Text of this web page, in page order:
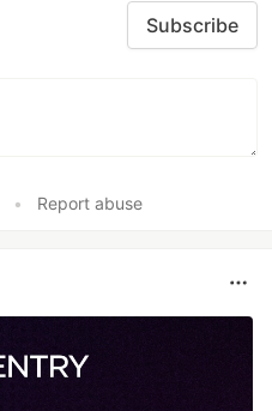
Subscribe
• Report abuse